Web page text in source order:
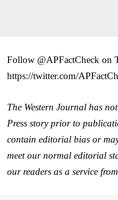
Follow @APFactCheck on
https://twitter.com/
The Western Journal has
Press story prior to
contain editorial bias or
meet our normal editorial
our readers as a service